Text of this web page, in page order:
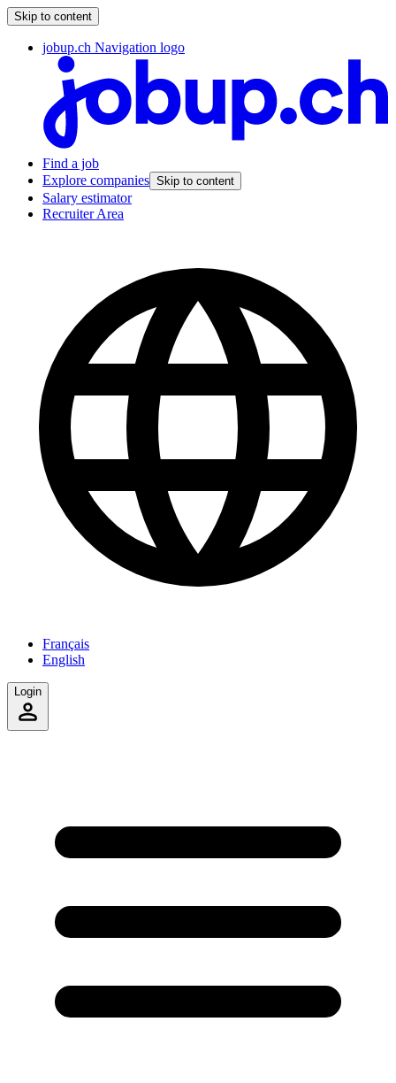
Skip to content
jobup.ch Navigation logo
Find a job
Explore companies Skip to content
Salary estimator
Recruiter Area
Français
English
Login